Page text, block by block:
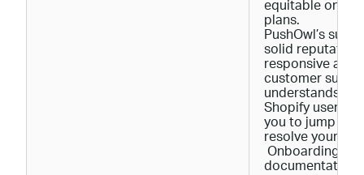
equitable
plans.
PushOwl’s
solid reputation
responsive and
customer
understands
Shopify users
you to jump
resolve your
Onboarding is
documentation,